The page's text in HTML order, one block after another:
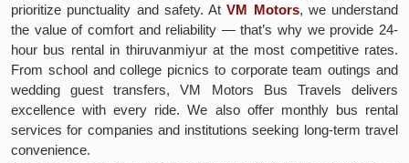
prioritize punctuality and safety. AtVM Motors, we understand
the value of comfort and reliability — that’s why we provide 24-
hour bus rental in thiruvanmiyur at the most competitive rates.
From school and college picnics to corporate team outings and
wedding guest transfers, VM Motors Bus Travels delivers
excellence with every ride. We also offer monthly bus rental
services for companies and institutions seeking long-term travel
convenience.